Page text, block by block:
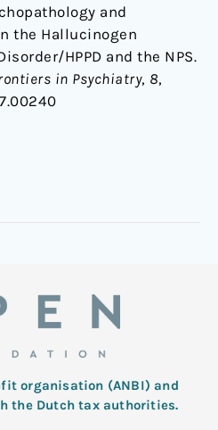
and
the Hallucinogen
HPPD and the NPS.
in Psychiatry, 8,
organisation (ANBI) and
the Dutch tax authorities.